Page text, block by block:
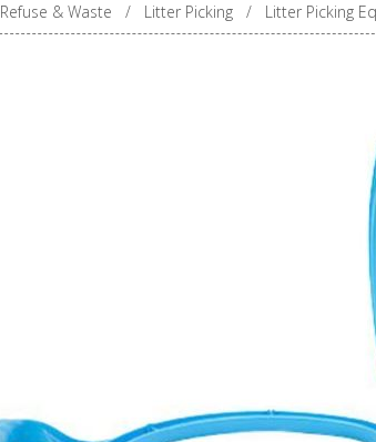
Refuse & Waste / Litter Picking / Litter Picking